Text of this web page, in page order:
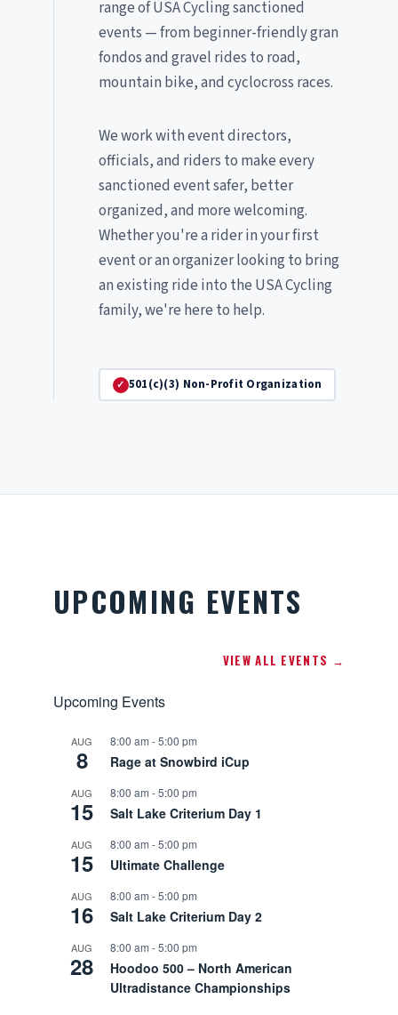
range of USA Cycling sanctioned
events — from beginner-friendly gran
fondos and gravel rides to road,
mountain bike, and cyclocross races.
We work with event directors,
officials, and riders to make every
sanctioned event safer, better
organized, and more welcoming.
Whether you're a rider in your first
event or an organizer looking to bring
an existing ride into the USA Cycling
family, we're here to help.
501(c)(3) Non-Profit Organization
UPCOMING EVENTS
VIEW ALL EVENTS →
Upcoming Events
AUG
8
8:00 am -5:00 pm
Rage at Snowbird iCup
AUG
15
8:00 am -5:00 pm
Salt Lake Criterium Day 1
AUG
15
8:00 am -5:00 pm
Ultimate Challenge
AUG
16
8:00 am -5:00 pm
Salt Lake Criterium Day 2
AUG
28
8:00 am -5:00 pm
Hoodoo 500 – North American
Ultradistance Championships